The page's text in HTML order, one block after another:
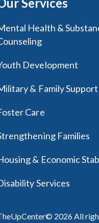
Health &
Development
& Family Support
Care
Families
& Economic
Services
2026 All